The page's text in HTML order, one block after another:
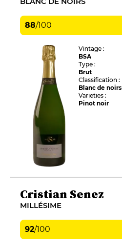
88/100
Vintage :
BSA
Type :
Brut
Classification :
Blanc de noirs
Varieties :
Pinot noir
Cristian Senez
MILLÉSIME
92/100